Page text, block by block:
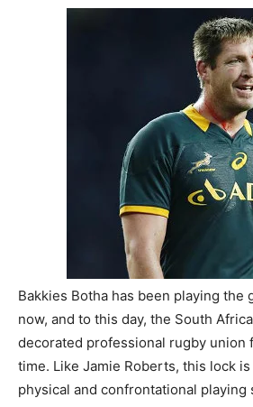
Bakkies Botha has been playing the
now, and to this day, the South
decorated professional rugby union
time. Like Jamie Roberts, this lock
physical and confrontational playing